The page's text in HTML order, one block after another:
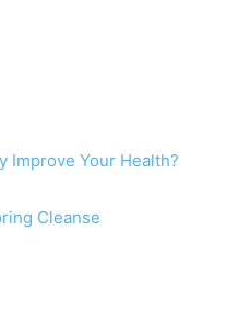
Improve Your Health?
Cleanse